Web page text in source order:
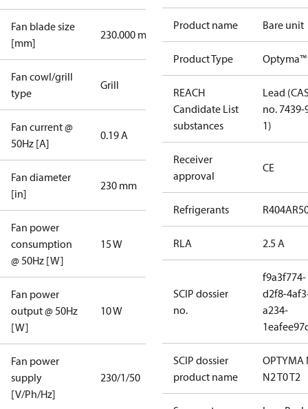
Fan blade size
[mm]
230.000 mm
Fan cowl/grill
type
Grill
Fan current @
50Hz [A]
0.19 A
Fan diameter
[in]
230 mm
Fan power
consumption
@ 50Hz [W]
15 W
Fan power
output @ 50Hz
[W]
10 W
Fan power
supply
[V/Ph/Hz]
230/1/50
Product name Bare unit
Product Type Optyma™
REACH
Candidate List
substances
Lead
no. 7439-
1)
Receiver
approval
CE
Refrigerants R404A
RLA 2.5 A
SCIP dossier
no.
f9a3f774-
d2f8-
a234-
SCIP dossier
product name
OPTYMA
N2 T0 T2